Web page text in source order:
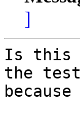
]
Is this
the